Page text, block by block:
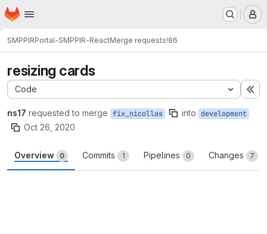
Skip to main content
Homepage
SMPPIRPortal-SMPPIR-ReactMerge requests!86
resizing cards
Code
ns17 requested to merge fix_nicollas into development
Oct 26, 2020
Overview 0 Commits 1 Pipelines 0 Changes 7